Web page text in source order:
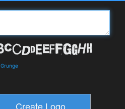
Grunge